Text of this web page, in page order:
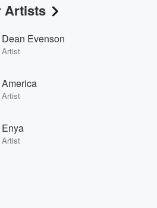
Artists
Dean Evenson
Artist
America
Artist
Enya
Artist